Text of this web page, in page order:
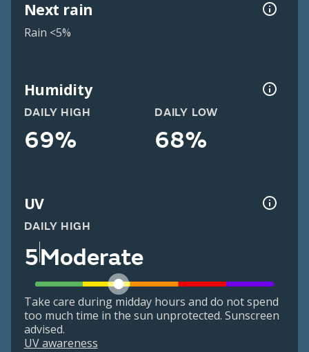
Next rain
Rain <5%
Humidity
DAILY HIGH
69%
DAILY LOW
68%
UV
DAILY HIGH
5Moderate
Take care during midday hours and do not spend
too much time in the sun unprotected. Sunscreen
advised.
UV awareness